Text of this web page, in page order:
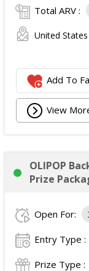
Total ARV :
United States
Add To
View
OLIPOP
Prize
Open For:
Entry Type :
Prize Type :